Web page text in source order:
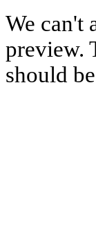
We can't
preview.
should